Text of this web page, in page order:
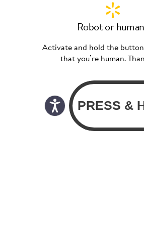
Robot or
Activate and hold the
that you’re human.